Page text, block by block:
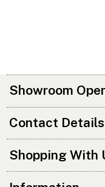
Showroom
Contact Details
Shopping With